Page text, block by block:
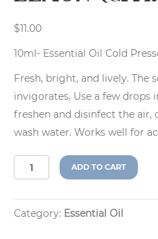
$11.00
10ml- Essential Oil Cold
Fresh, bright, and lively. The
invigorates. Use a few
freshen and disinfect the air,
wash water. Works well for
Lemon
(Citrus
quantity
ADD TO CART
A
l
Category: Essential Oil